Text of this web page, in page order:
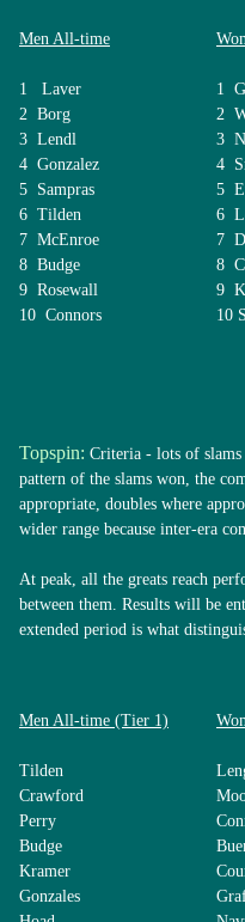
Men All-time
1 Laver
2 Borg
3 Lendl
4 Gonzalez
5 Sampras
6 Tilden
7 McEnroe
8 Budge
9 Rosewall
10 Connors
1
2
3
4
5
6
7
8
9
10
Topspin: Criteria - lots of slams
pattern of the slams won, the
appropriate, doubles where
wider range because inter-era
At peak, all the greats reach
between them. Results will be
extended period is what
Men All-time (Tier 1)
Tilden
Crawford
Perry
Budge
Kramer
Gonzales